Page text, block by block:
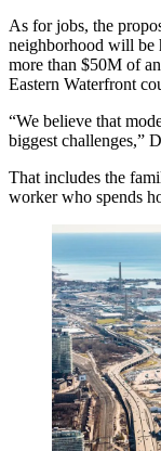
As for jobs, the
neighborhood will be
more than $50M of
Eastern Waterfront
“We believe that
biggest challenges,”
That includes the
worker who spends